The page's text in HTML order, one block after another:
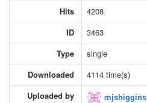
Hits
4208
ID
3463
Type
single
Downloaded
4114 time(s)
Uploaded by
mjshiggins